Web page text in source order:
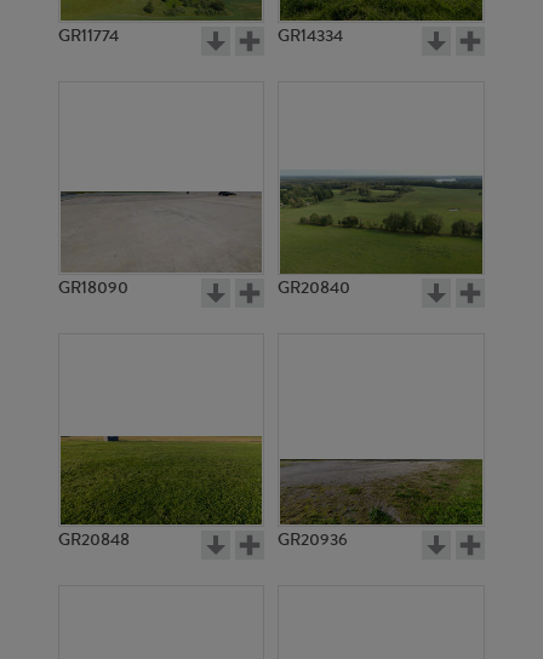
GR11774 GR14334
GR18090 GR20840
GR20848 GR20936